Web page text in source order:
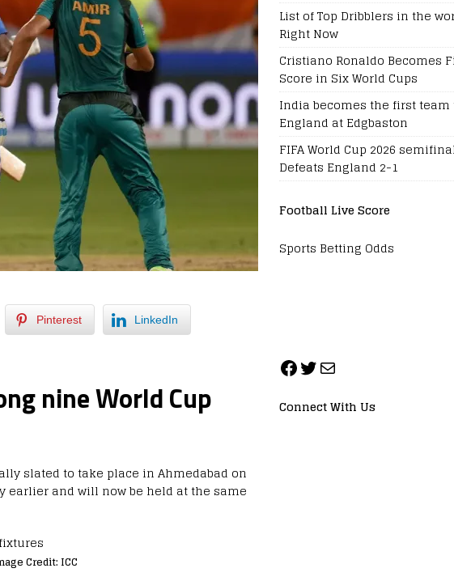
Pinterest LinkedIn
nine World Cup
slated to take place in Ahmedabad on
earlier and will now be held at the same
Credit: ICC
List of Top Dribblers in the
Right Now
Cristiano Ronaldo Becomes
Score in Six World Cups
India becomes the first team
England at Edgbaston
FIFA World Cup 2026
Defeats England 2-1
Football Live Score
Sports Betting Odds
Connect With Us